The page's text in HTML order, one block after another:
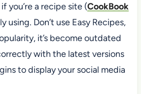
you’re a recipe site (CookBook
using. Don’t use Easy Recipes,
it’s become outdated
with the latest versions
to display your social media